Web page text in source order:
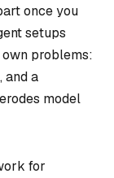
once you
setups
problems:
and a
model
for